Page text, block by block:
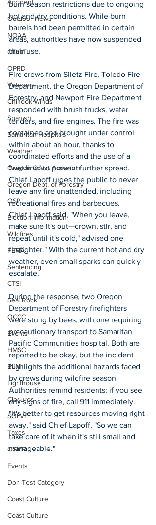
Accident
Outdoor News
NOAA
ODOT
OPRD
Veterans
Chinook Winds
Spanish
Samaritan Hospitals
Weather
Oregon Coast Aquarium
Oregon Dept. of Forestry
OSP
Election Information
Wildfires
FEMA
Sentencing
CTSI
Seal Rock
OCCC
Events
HMSC
BLM
Lighthouse
Closures
SOLVE
Taxes
OSMB
Events
Don Test Category
Coast Culture
Coast Culture
burn season restrictions due to ongoing
hot and dry conditions. While burn
barrels had been permitted in certain
areas, authorities have now suspended
their use.
Fire crews from Siletz Fire, Toledo Fire
Department, the Oregon Department of
Forestry, and Newport Fire Department
responded with brush trucks, water
tenders, and fire engines. The fire was
contained and brought under control
within about an hour, thanks to
coordinated efforts and the use of a
"wet line" to prevent further spread.
Chief Lapoff urges the public to never
leave any fire unattended, including
recreational fires and barbecues.
Chief Lapoff said, "When you leave,
make sure it's out—drown, stir, and
repeat until it's cold," advised one
firefighter." With the current hot and dry
weather, even small sparks can quickly
escalate.
During the response, two Oregon
Department of Forestry firefighters
were stung by bees, with one requiring
precautionary transport to Samaritan
Pacific Communities hospital. Both are
reported to be okay, but the incident
highlights the additional hazards faced
by crews during wildfire season.
Authorities remind residents: if you see
any signs of fire, call 911 immediately.
"It's better to get resources moving right
away," said Chief Lapoff, "So we can
take care of it when it's still small and
manageable."